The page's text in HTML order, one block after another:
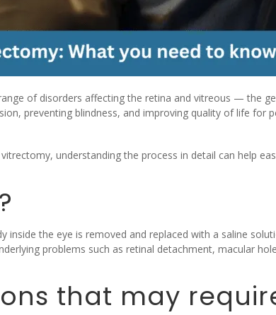
of disorders affecting the retina and vitreous — the
preventing blindness, and improving quality of life for
understanding the process in detail can help
the eye is removed and replaced with a saline
problems such as retinal detachment, macular
that may